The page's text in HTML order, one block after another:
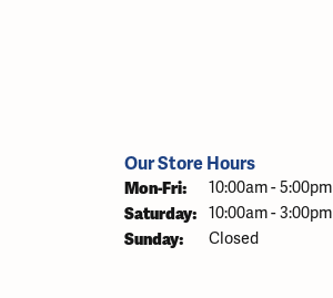
Our Store Hours
Mon-Fri: Monday - Friday:
10:00am - 5:00pm
Saturday: 10:00am - 3:00pm
Sunday: Closed